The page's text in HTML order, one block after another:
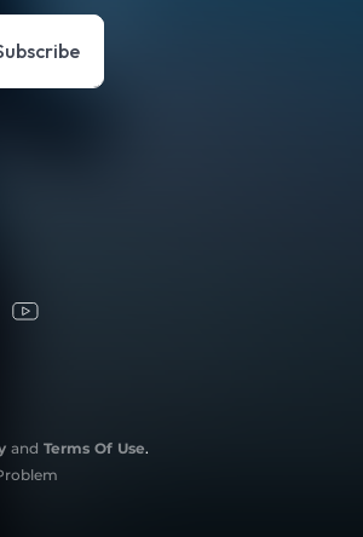
and Terms Of Use.